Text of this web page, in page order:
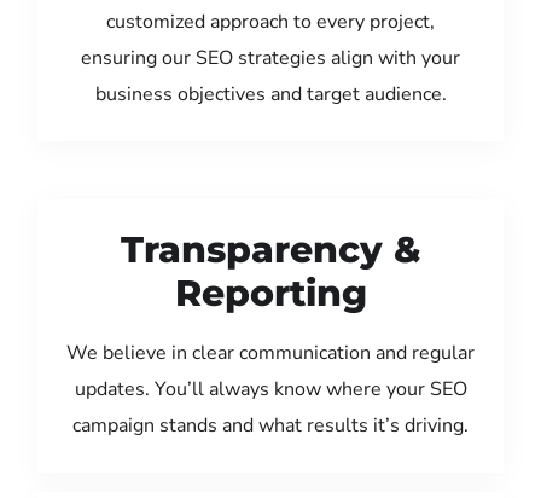
customized approach to every project,
ensuring our SEO strategies align with your
business objectives and target audience.
Transparency &
Reporting
We believe in clear communication and regular
updates. You’ll always know where your SEO
campaign stands and what results it’s driving.